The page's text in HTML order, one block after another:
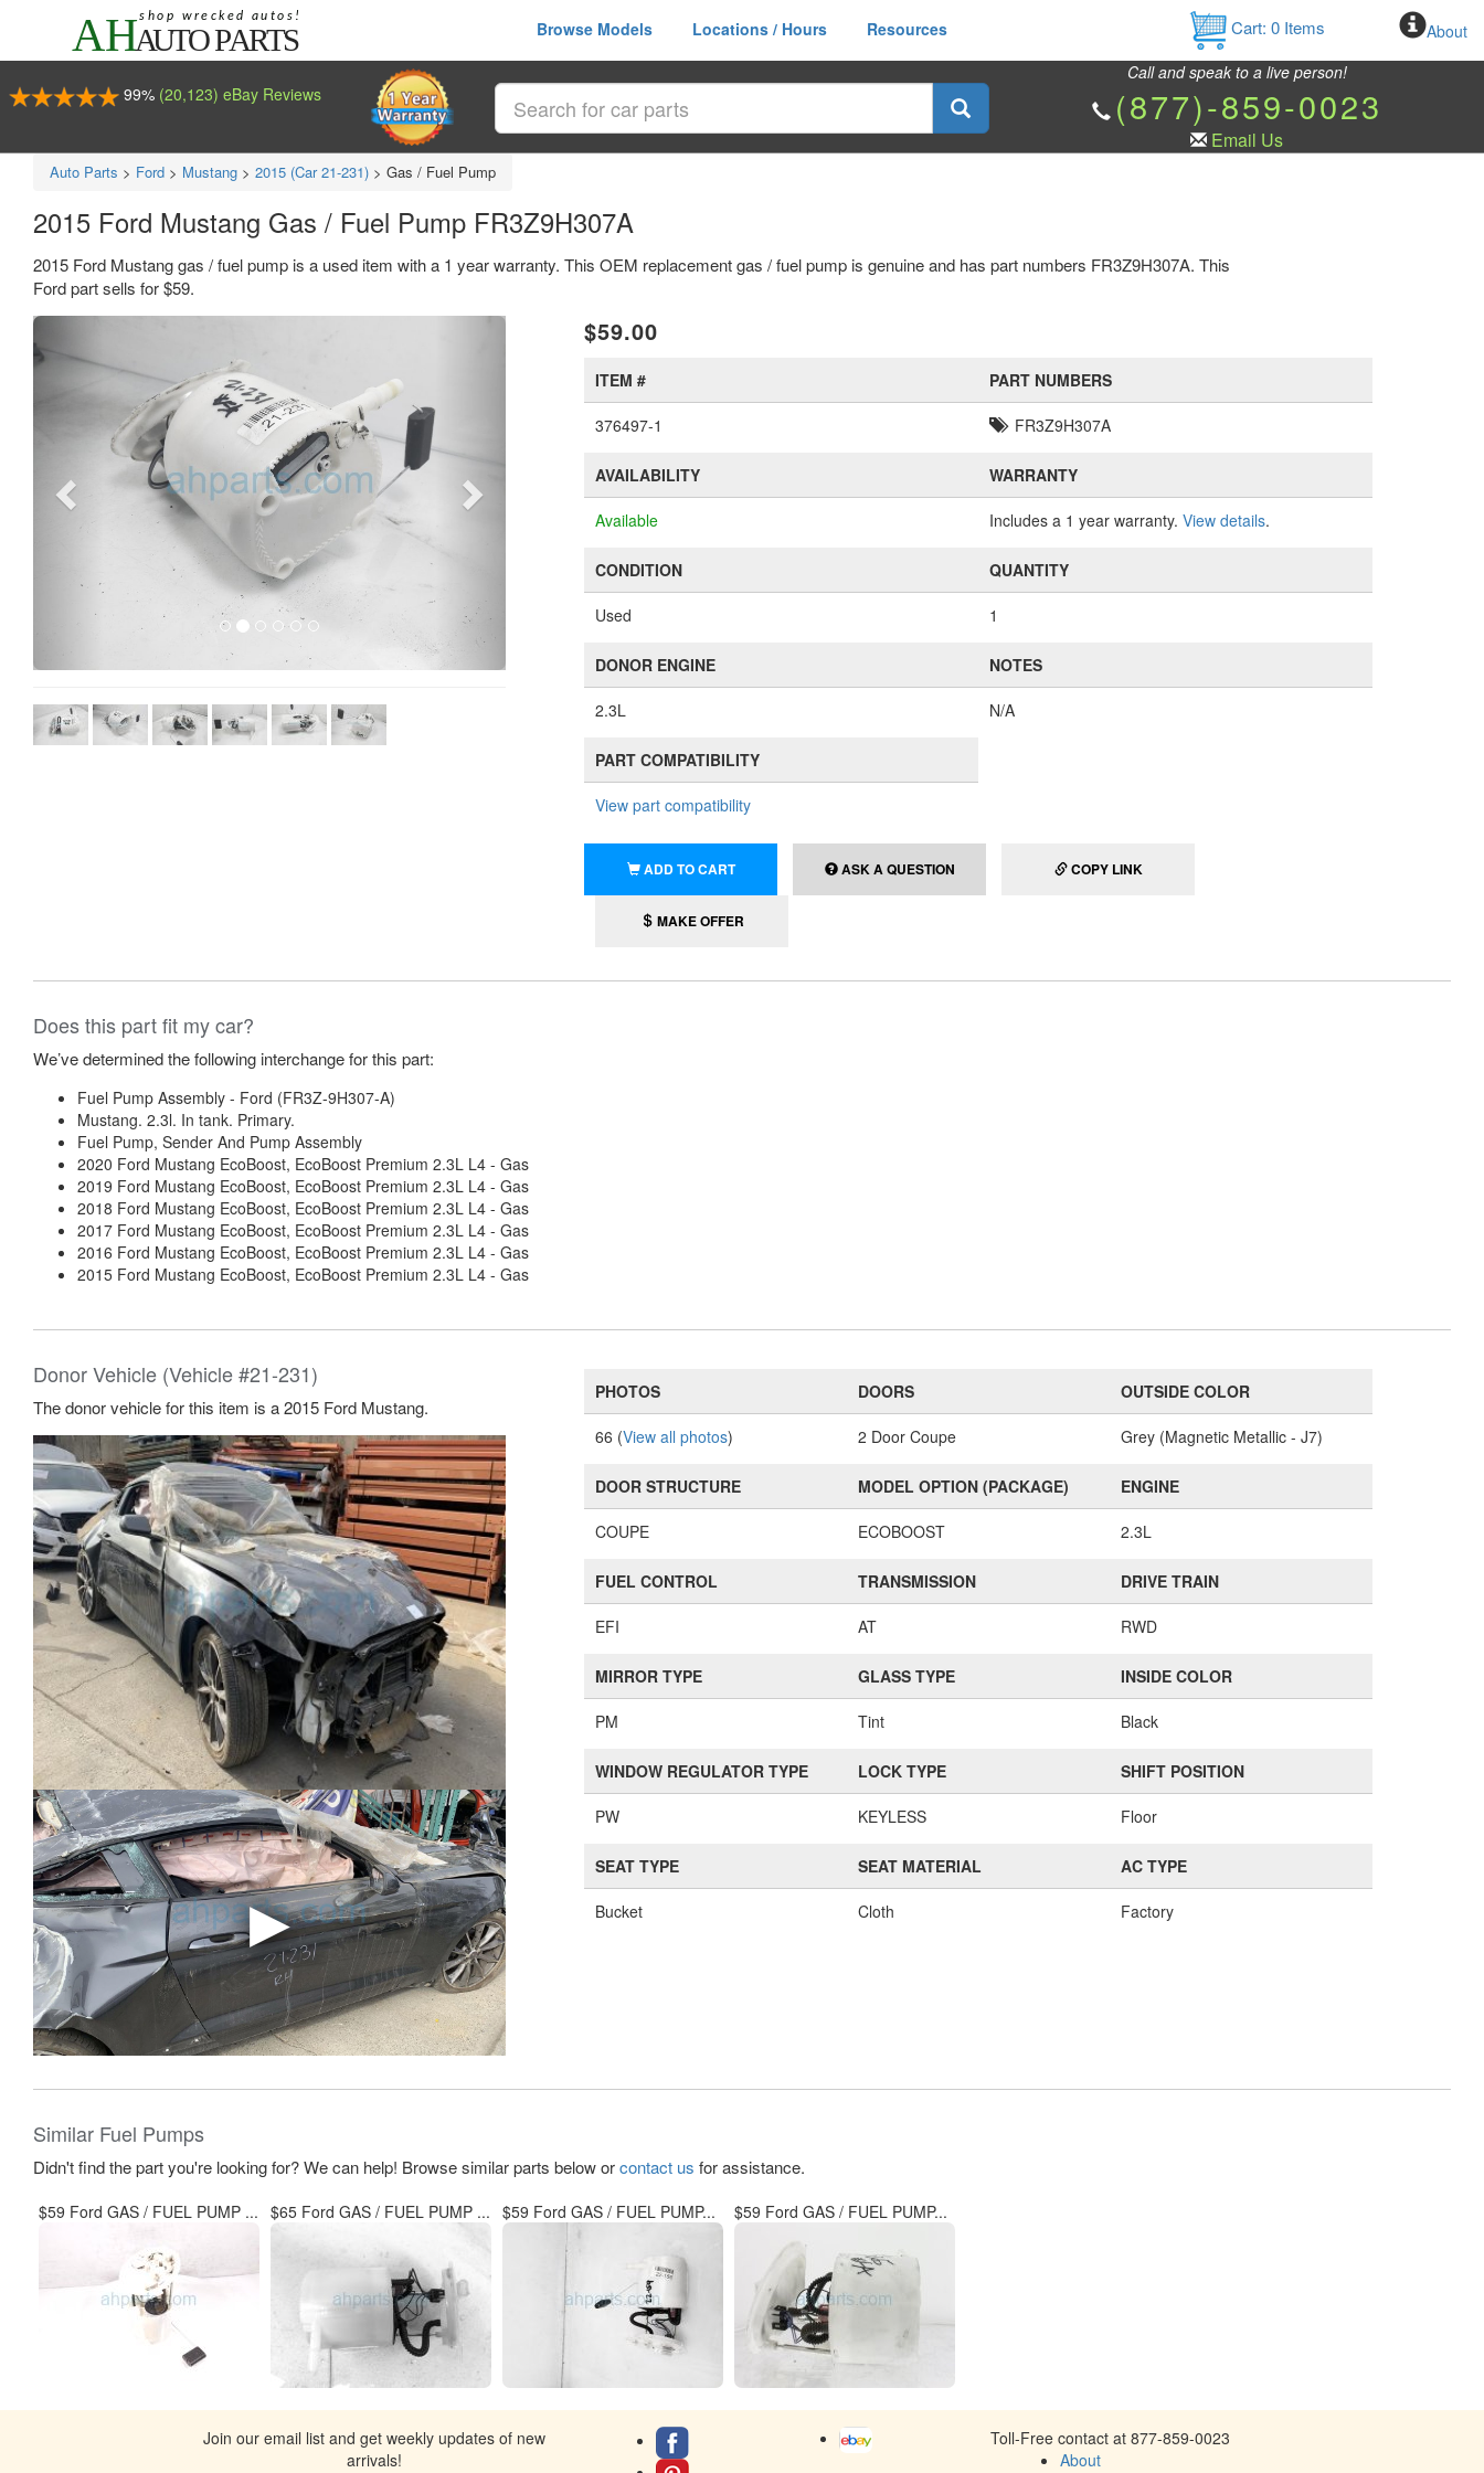
Browse Models Locations / Hours Resources Cart: 0Items About
99% (20,123) eBay Reviews
Call and speak to a live person!
(877)-859-0023
Email Us
Auto Parts > Ford > Mustang > 2015 (Car 21-231) > Gas / Fuel Pump
2015 Ford Mustang Gas / Fuel Pump FR3Z9H307A
2015 Ford Mustang gas / fuel pump is a used item with a 1 year warranty. This OEM replacement gas / fuel pump is genuine and has part numbers FR3Z9H307A. This
Ford part sells for $59.
Next $59.00
ITEM #
376497-1
PART NUMBERS
FR3Z9H307A
AVAILABILITY
Available
WARRANTY
Includes a 1 year warranty. View details.
CONDITION
Used
QUANTITY
1
DONOR ENGINE
2.3L
NOTES
N/A
PART COMPATIBILITY
View part compatibility
ADD TO CART ASK A QUESTION COPY LINK
MAKE OFFER
Does this part fit my car?
We’ve determined the following interchange for this part:
Fuel Pump Assembly - Ford (FR3Z-9H307-A)
Mustang. 2.3l. In tank. Primary.
Fuel Pump, Sender And Pump Assembly
2020 Ford Mustang EcoBoost, EcoBoost Premium 2.3L L4 - Gas
2019 Ford Mustang EcoBoost, EcoBoost Premium 2.3L L4 - Gas
2018 Ford Mustang EcoBoost, EcoBoost Premium 2.3L L4 - Gas
2017 Ford Mustang EcoBoost, EcoBoost Premium 2.3L L4 - Gas
2016 Ford Mustang EcoBoost, EcoBoost Premium 2.3L L4 - Gas
2015 Ford Mustang EcoBoost, EcoBoost Premium 2.3L L4 - Gas
Donor Vehicle (Vehicle #21-231)
The donor vehicle for this item is a 2015 Ford Mustang.
PHOTOS
66 (View all photos)
DOORS
2 Door Coupe
OUTSIDE COLOR
Grey (Magnetic Metallic - J7)
DOOR STRUCTURE
COUPE
MODEL OPTION (PACKAGE)
ECOBOOST
ENGINE
2.3L
FUEL CONTROL
EFI
TRANSMISSION
AT
DRIVE TRAIN
RWD
MIRROR TYPE
PM
GLASS TYPE
Tint
INSIDE COLOR
Black
WINDOW REGULATOR TYPE
PW
LOCK TYPE
KEYLESS
SHIFT POSITION
Floor
SEAT TYPE
Bucket
SEAT MATERIAL
Cloth
AC TYPE
Factory
Similar Fuel Pumps
Didn't find the part you're looking for? We can help! Browse similar parts below orcontact us for assistance.
$59 Ford GAS / FUEL PUMP ... $65 Ford GAS / FUEL PUMP ... $59 Ford GAS / FUEL PUMP... $59 Ford GAS / FUEL PUMP...
Join our email list and get weekly updates of new
arrivals!
Toll-Free contact at 877-859-0023
About